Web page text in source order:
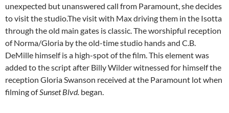
unexpected but unanswered call from Paramount, she decides
to visit the studio.The visit with Max driving them in the Isotta
through the old main gates is classic. The worshipful reception
of Norma/Gloria by the old-time studio hands and C.B.
DeMille himself is a high-spot of the film. This element was
added to the script after Billy Wilder witnessed for himself the
reception Gloria Swanson received at the Paramount lot when
filming ofSunset Blvd. began.